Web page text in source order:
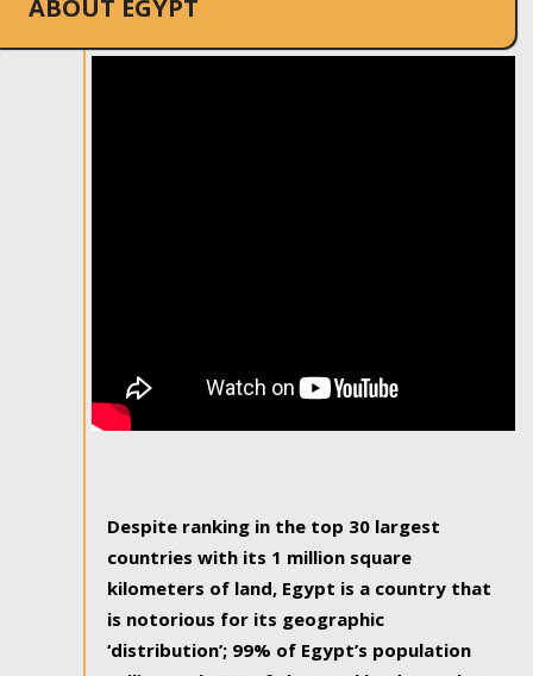
ABOUT EGYPT
Despite ranking in the top 30 largest
countries with its 1 million square
kilometers of land, Egypt is a country that
is notorious for its geographic
‘distribution’; 99% of Egypt’s population